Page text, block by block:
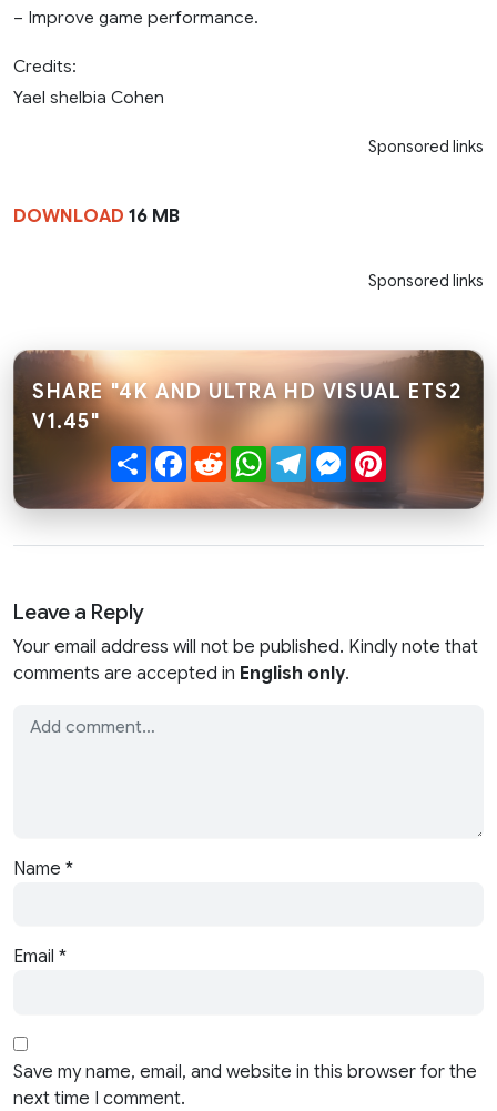
– Improve game performance.
Credits:
Yael shelbia Cohen
Sponsored links
DOWNLOAD 16 MB
Sponsored links
SHARE "4K AND ULTRA HD VISUAL ETS2
V1.45"
ShareFacebook
RedditWhatsApp
TelegramMessenger
Leave a Reply
Your email address will not be published. Kindly note that
comments are accepted in English only.
Name *
Email *
Save my name, email, and website in this browser for the
next time I comment.